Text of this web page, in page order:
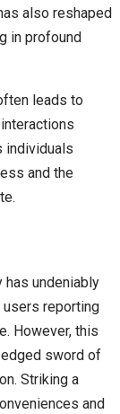
also reshaped
in profound
leads to
individuals
and the
has undeniably
reporting
However, this
sword of
Striking a
and